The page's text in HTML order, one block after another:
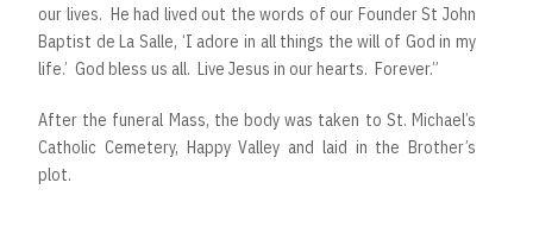
our lives. He had lived out the words of our Founder St John
Baptist de La Salle, ‘I adore in all things the will of God in my
life.’ God bless us all. Live Jesus in our hearts. Forever.”
After the funeral Mass, the body was taken to St. Michael’s
Catholic Cemetery, Happy Valley and laid in the Brother’s
plot.